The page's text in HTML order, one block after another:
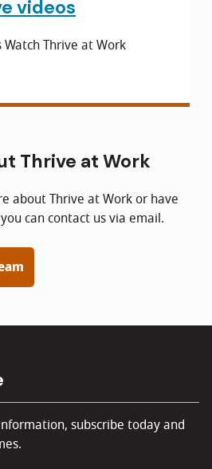
videos
Thrive at Work
Thrive at Work
about Thrive at Work or have
can contact us via email.
subscribe today and